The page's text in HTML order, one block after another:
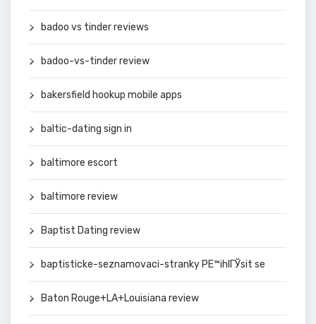
badoo vs tinder reviews
badoo-vs-tinder review
bakersfield hookup mobile apps
baltic-dating sign in
baltimore escort
baltimore review
Baptist Dating review
baptisticke-seznamovaci-stranky PЕ™ihlГЎsit se
Baton Rouge+LA+Louisiana review